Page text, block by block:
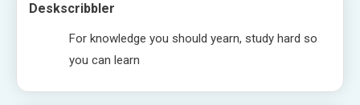
Deskscribbler
For knowledge you should yearn, study hard so
you can learn